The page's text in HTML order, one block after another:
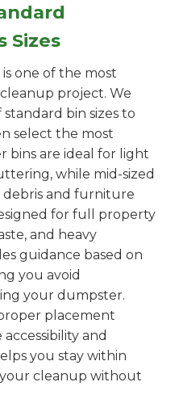
Sizes
one of the most
project. We
bin sizes to
select the most
bins are ideal for light
while mid-sized
and furniture
for full property
and heavy
guidance based on
you avoid
your dumpster.
placement
and
you stay within
cleanup without